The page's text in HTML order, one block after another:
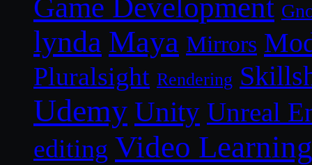
Game Development
lynda Maya Mirrors
Pluralsight Rendering
Udemy Unity Unreal
editing Video Learning